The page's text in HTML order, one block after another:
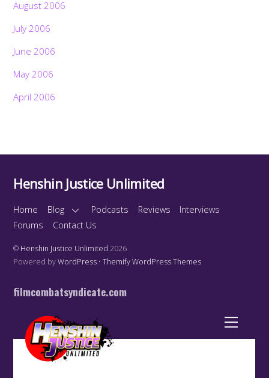
August 2006
July 2006
June 2006
May 2006
April 2006
Henshin Justice Unlimited
Home Blog Podcasts Reviews
Interviews
Forums
Contact Us
© Henshin Justice Unlimited 2026
Powered byWordPress •Themify WordPress Themes
filmcombatsyndicate.com